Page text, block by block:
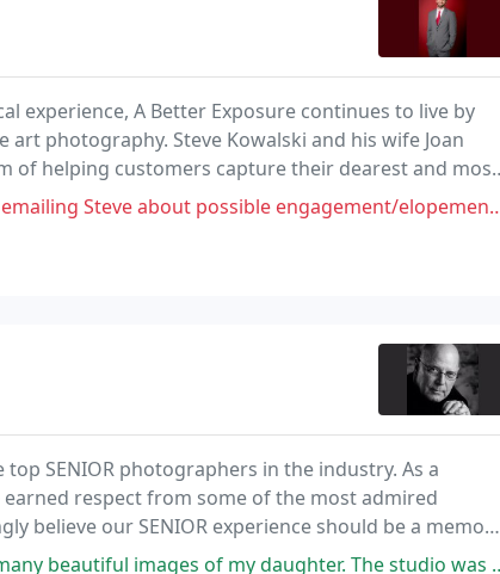
experience, A Better Exposure continues to live by
photography. Steve Kowalski and his wife Joan
of helping customers capture their dearest and most
possible engagement/elopement photos for my son (stationed at Offutt)
SENIOR photographers in the industry. As a
respect from some of the most admired
believe our SENIOR experience should be a memory
of my daughter. The studio was incredible! Highly recommend!